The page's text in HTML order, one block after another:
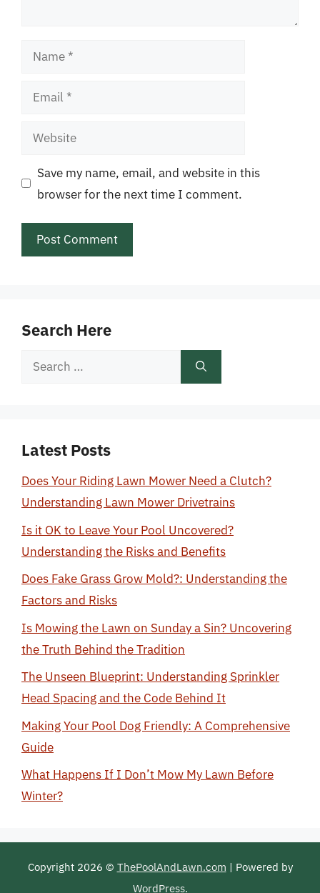
Name
Email
Website
Save my name, email, and website in this
browser for the next time I comment.
Search Here
Search
Latest Posts
Does Your Riding Lawn Mower Need a Clutch?
Understanding Lawn Mower Drivetrains
Is it OK to Leave Your Pool Uncovered?
Understanding the Risks and Benefits
Does Fake Grass Grow Mold?: Understanding the
Factors and Risks
Is Mowing the Lawn on Sunday a Sin? Uncovering
the Truth Behind the Tradition
The Unseen Blueprint: Understanding Sprinkler
Head Spacing and the Code Behind It
Making Your Pool Dog Friendly: A Comprehensive
Guide
What Happens If I Don’t Mow My Lawn Before
Winter?
Copyright 2026 © ThePoolAndLawn.com | Powered by
WordPress.